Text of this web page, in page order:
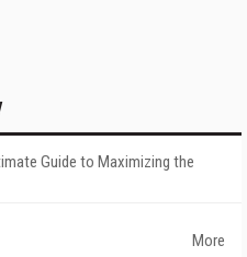
Guide to Maximizing the
More